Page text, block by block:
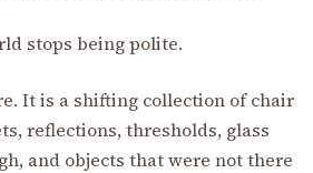
stops being polite.
It is a shifting collection of chair
reflections, thresholds, glass
and objects that were not there